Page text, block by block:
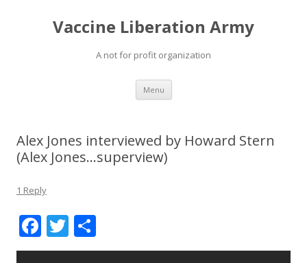
Vaccine Liberation Army
A not for profit organization
Menu Skip
content
Alex Jones interviewed by Howard Stern
(Alex Jones…superview)
1 Reply
F
ac
T
w h